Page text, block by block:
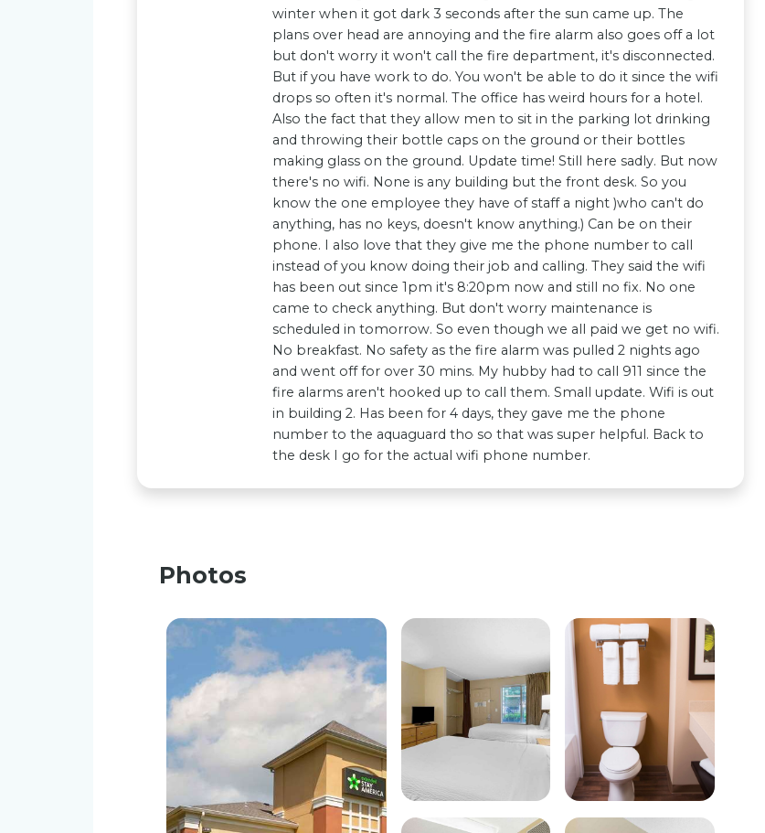
winter when it got dark 3 seconds after the sun came up. The
plans over head are annoying and the fire alarm also goes off a lot
but don't worry it won't call the fire department, it's disconnected.
But if you have work to do. You won't be able to do it since the wifi
drops so often it's normal. The office has weird hours for a hotel.
Also the fact that they allow men to sit in the parking lot drinking
and throwing their bottle caps on the ground or their bottles
making glass on the ground. Update time! Still here sadly. But now
there's no wifi. None is any building but the front desk. So you
know the one employee they have of staff a night )who can't do
anything, has no keys, doesn't know anything.) Can be on their
phone. I also love that they give me the phone number to call
instead of you know doing their job and calling. They said the wifi
has been out since 1pm it's 8:20pm now and still no fix. No one
came to check anything. But don't worry maintenance is
scheduled in tomorrow. So even though we all paid we get no wifi.
No breakfast. No safety as the fire alarm was pulled 2 nights ago
and went off for over 30 mins. My hubby had to call 911 since the
fire alarms aren't hooked up to call them. Small update. Wifi is out
in building 2. Has been for 4 days, they gave me the phone
number to the aquaguard tho so that was super helpful. Back to
the desk I go for the actual wifi phone number.
Photos